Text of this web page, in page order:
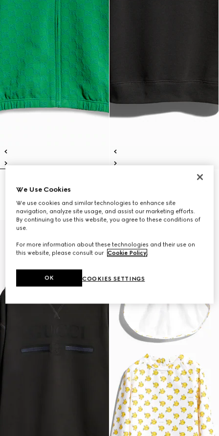
€ 490
€ 390
We Use Cookies
We use cookies and similar technologies to enhance site
navigation, analyze site usage, and assist our marketing efforts.
By continuing to use this website, you agree to these conditions of
use.
For more information about these technologies and their use on
this website, please consult our Cookie Policy.
COOKIES SETTINGS
OK